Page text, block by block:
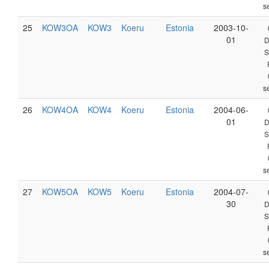
25 KOW3OA KOW3 Koeru Estonia
2003-10-
01
26 KOW4OA KOW4 Koeru Estonia
2004-06-
01
27 KOW5OA KOW5 Koeru Estonia
2004-07-
30